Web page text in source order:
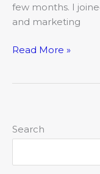
few months. I
and marketing
Read More »
Search